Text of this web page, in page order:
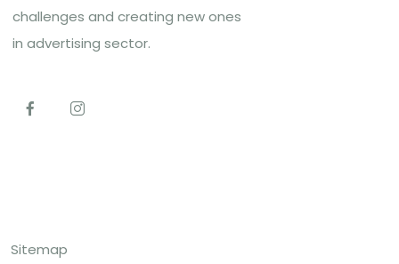
challenges and creating new ones
in advertising sector.
Sitemap